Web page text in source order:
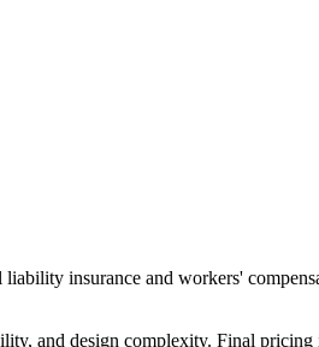
insurance and workers'
and design complexity. Final